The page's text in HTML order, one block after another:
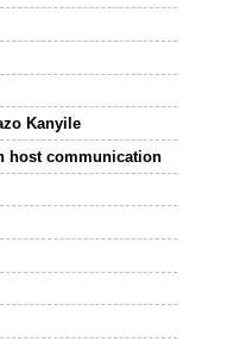
Kanyile
host communication